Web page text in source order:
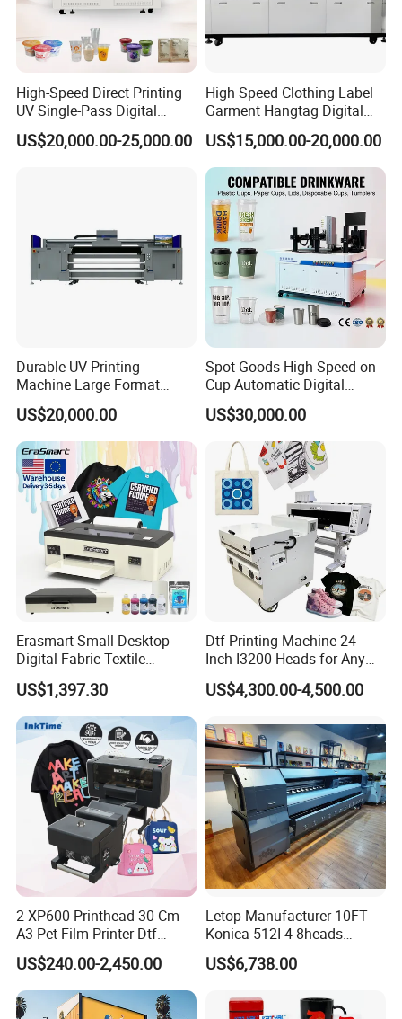
Product Parameter:
High-Speed Direct Printing
UV Single-Pass Digital
Plastic Cups Printer with CE
US$20,000.00-25,000.00
High Speed Clothing Label
Garment Hangtag Digital
Printing Machine
US$15,000.00-20,000.00
Durable UV Printing
Machine Large Format
Printer Digital UV Printing
Machine
US$20,000.00
Spot Goods High-Speed on-
Cup Automatic Digital
Printer for Plastic Salad
Bowl Printing
US$30,000.00
Erasmart Small Desktop
Digital Fabric Textile
Garment A3 30cm Dtf
Printer Pet Film Heat
Transfer Press Inkjet T Shirt
T-Shirt T Shirt Printing
Machine
US$1,397.30
Dtf Printing Machine 24
Inch I3200 Heads for Any
Clothes
US$4,300.00-4,500.00
2 XP600 Printhead 30 Cm
A3 Pet Film Printer Dtf
Clothes Transfer A3 Dtf
Printer Dtf Inkjet
US$240.00-2,450.00
Letop Manufacturer 10FT
Konica 512I 4 8heads
Outdoor Large Format
Diqital Vinyl Flex Banner
US$6,738.00